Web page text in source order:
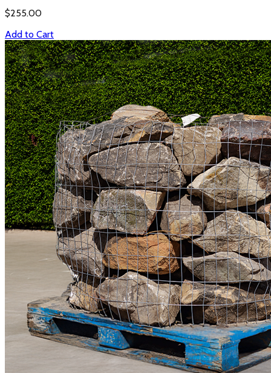
$255.00
Add to Cart